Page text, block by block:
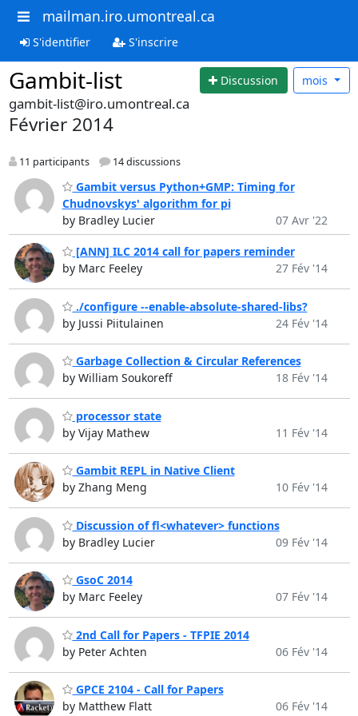
mailman.iro.umontreal.ca
S'identifier S'inscrire
Gambit-list Discussion mois
gambit-list@iro.umontreal.ca
Février 2014
11 participants 14 discussions
Gambit versus Python+GMP: Timing for
Chudnovskys' algorithm for pi
by Bradley Lucier
07 Avr '22
[ANN] ILC 2014 call for papers reminder
by Marc Feeley
27 Fév '14
./configure --enable-absolute-shared-libs?
by Jussi Piitulainen
24 Fév '14
Garbage Collection & Circular References
by William Soukoreff
18 Fév '14
processor state
by Vijay Mathew
11 Fév '14
Gambit REPL in Native Client
by Zhang Meng
10 Fév '14
Discussion of fl<whatever> functions
by Bradley Lucier
09 Fév '14
GsoC 2014
by Marc Feeley
07 Fév '14
2nd Call for Papers - TFPIE 2014
by Peter Achten
06 Fév '14
GPCE 2104 - Call for Papers
by Matthew Flatt
06 Fév '14